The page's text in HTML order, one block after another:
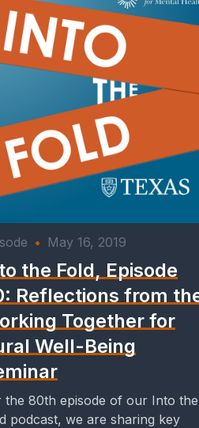
• May 16, 2019
the Fold, Episode
Reflections from
Together for
Well-Being
the 80th episode of our Into the
podcast, we are sharing key